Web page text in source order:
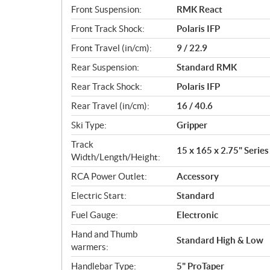
Front Suspension:
RMK React
Front Track Shock:
Polaris IFP
Front Travel (in/cm):
9 / 22.9
Rear Suspension:
Standard RMK
Rear Track Shock:
Polaris IFP
Rear Travel (in/cm):
16 / 40.6
Ski Type:
Gripper
Track
Width/Length/Height:
15 x 165 x 2.75"
RCA Power Outlet:
Accessory
Electric Start:
Standard
Fuel Gauge:
Electronic
Hand and Thumb
warmers:
Standard High & Low
Handlebar Type: 5" ProTaper